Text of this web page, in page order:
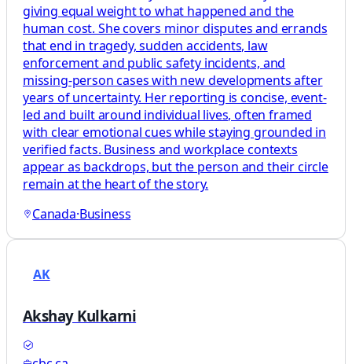
giving equal weight to what happened and the
human cost. She covers minor disputes and errands
that end in tragedy, sudden accidents, law
enforcement and public safety incidents, and
missing-person cases with new developments after
years of uncertainty. Her reporting is concise, event-
led and built around individual lives, often framed
with clear emotional cues while staying grounded in
verified facts. Business and workplace contexts
appear as backdrops, but the person and their circle
remain at the heart of the story.
Canada·Business
AK
Akshay Kulkarni